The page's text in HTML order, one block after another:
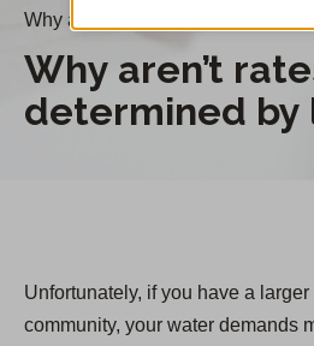
Why aren’t rates determined by lot
Why aren’t
determined by
Unfortunately, if you have a
community, your water demands